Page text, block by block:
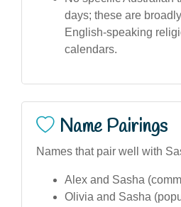
days; these are
English-speaking
calendars.
Name Pairings
Names that pair well with
Alex and Sasha
Olivia and Sasha